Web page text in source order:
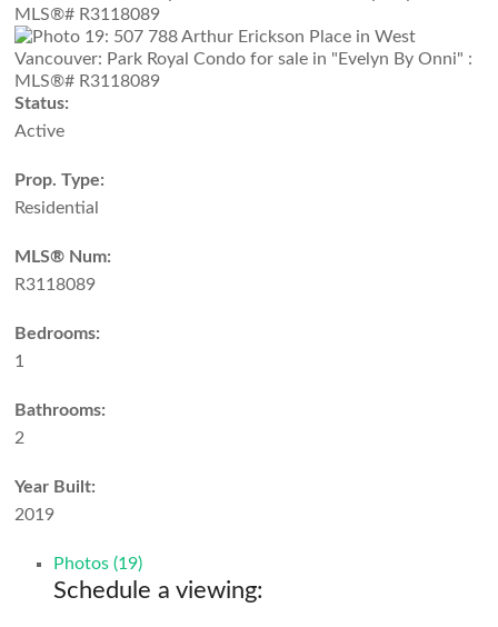
Status:
Active
Prop. Type:
Residential
MLS® Num:
R3118089
Bedrooms:
1
Bathrooms:
2
Year Built:
2019
Photos (19)
Schedule a viewing: